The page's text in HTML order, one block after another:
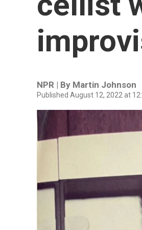
NPR | By Martin Johnson
Published August 12, 2022 at